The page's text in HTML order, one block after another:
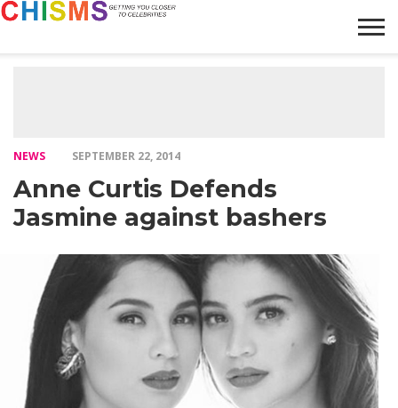
NEWS SEPTEMBER 22, 2014
Anne Curtis Defends
Jasmine against bashers